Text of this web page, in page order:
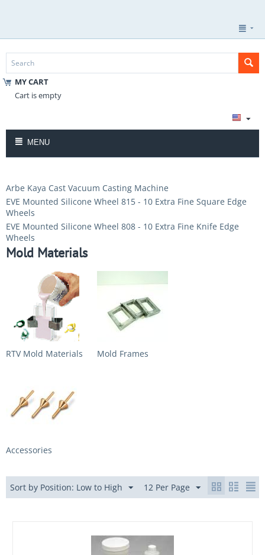
MY CART
Cart is empty
MENU
Arbe Kaya Cast Vacuum Casting Machine
EVE Mounted Silicone Wheel 815 - 10 Extra Fine Square Edge
Wheels
EVE Mounted Silicone Wheel 808 - 10 Extra Fine Knife Edge
Wheels
Mold Materials
RTV Mold Materials Mold Frames
Accessories
Sort by Position: Low to High 12 Per Page